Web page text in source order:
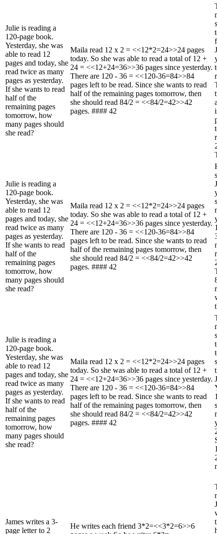
Julie is reading a
120-page book.
Yesterday, she was
able to read 12
pages and today, she
read twice as many
pages as yesterday.
If she wants to read
half of the
remaining pages
tomorrow, how
many pages should
she read?
Maila read 12 x 2 = <<12*2=24>>24 pages
today. So she was able to read a total of 12 +
24 = <<12+24=36>>36 pages since yesterday.
There are 120 - 36 = <<120-36=84>>84
pages left to be read. Since she wants to read
half of the remaining pages tomorrow, then
she should read 84/2 = <<84/2=42>>42
pages. #### 42
Julie is reading a
120-page book.
Yesterday, she was
able to read 12
pages and today, she
read twice as many
pages as yesterday.
If she wants to read
half of the
remaining pages
tomorrow, how
many pages should
she read?
Maila read 12 x 2 = <<12*2=24>>24 pages
today. So she was able to read a total of 12 +
24 = <<12+24=36>>36 pages since yesterday.
There are 120 - 36 = <<120-36=84>>84
pages left to be read. Since she wants to read
half of the remaining pages tomorrow, then
she should read 84/2 = <<84/2=42>>42
pages. #### 42
Julie is reading a
120-page book.
Yesterday, she was
able to read 12
pages and today, she
read twice as many
pages as yesterday.
If she wants to read
half of the
remaining pages
tomorrow, how
many pages should
she read?
Maila read 12 x 2 = <<12*2=24>>24 pages
today. So she was able to read a total of 12 +
24 = <<12+24=36>>36 pages since yesterday.
There are 120 - 36 = <<120-36=84>>84
pages left to be read. Since she wants to read
half of the remaining pages tomorrow, then
she should read 84/2 = <<84/2=42>>42
pages. #### 42
James writes a 3-
page letter to 2
He writes each friend 3*2=<<3*2=6>>6